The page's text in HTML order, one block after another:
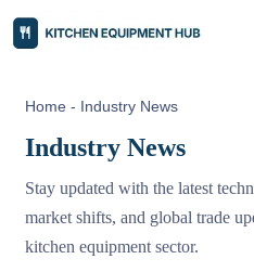
Home - Industry News
Industry News
Stay updated with the latest
market shifts, and global trade
kitchen equipment sector.